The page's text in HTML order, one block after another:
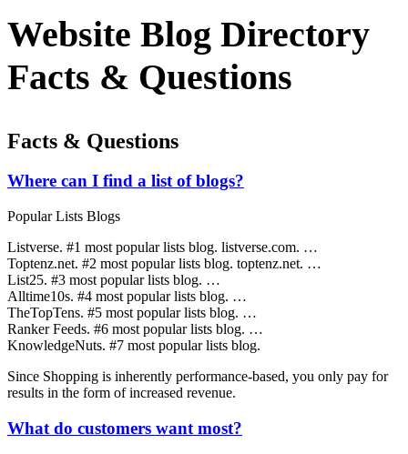
Website Blog Directory
Facts & Questions
Facts & Questions
Where can I find a list of blogs?
Popular Lists Blogs
Listverse. #1 most popular lists blog. listverse.com. …
Toptenz.net. #2 most popular lists blog. toptenz.net. …
List25. #3 most popular lists blog. …
Alltime10s. #4 most popular lists blog. …
TheTopTens. #5 most popular lists blog. …
Ranker Feeds. #6 most popular lists blog. …
KnowledgeNuts. #7 most popular lists blog.
Since Shopping is inherently performance-based, you only pay for
results in the form of increased revenue.
What do customers want most?